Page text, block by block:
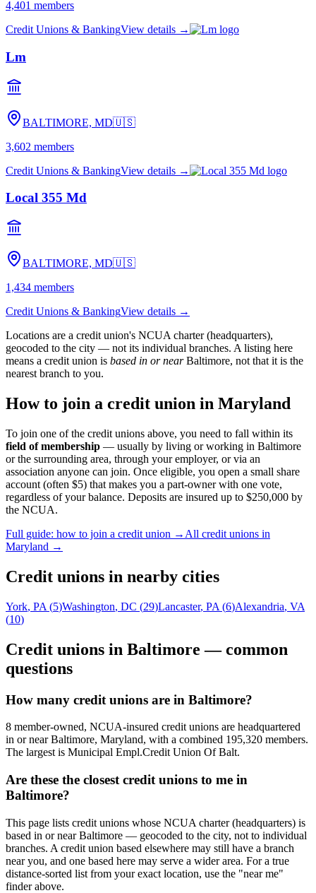
4,401 members
Credit Unions & BankingView details →
Lm
BALTIMORE, MD🇺🇸
3,602 members
Credit Unions & BankingView details →
Local 355 Md
BALTIMORE, MD🇺🇸
1,434 members
Credit Unions & BankingView details →
Locations are a credit union's NCUA charter (headquarters),
geocoded to the city — not its individual branches. A listing here
means a credit union is based in or near Baltimore, not that it is the
nearest branch to you.
How to join a credit union in Maryland
To join one of the credit unions above, you need to fall within its
field of membership — usually by living or working in Baltimore
or the surrounding area, through your employer, or via an
association anyone can join. Once eligible, you open a small share
account (often $5) that makes you a part-owner with one vote,
regardless of your balance. Deposits are insured up to $250,000 by
the NCUA.
Full guide: how to join a credit union → All credit unions in
Maryland →
Credit unions in nearby cities
York, PA (5)Washington, DC (29)Lancaster, PA (6)Alexandria, VA
(10)
Credit unions in Baltimore — common
questions
How many credit unions are in Baltimore?
8 member-owned, NCUA-insured credit unions are headquartered
in or near Baltimore, Maryland, with a combined 195,320 members.
The largest is Municipal Empl.Credit Union Of Balt.
Are these the closest credit unions to me in
Baltimore?
This page lists credit unions whose NCUA charter (headquarters) is
based in or near Baltimore — geocoded to the city, not to individual
branches. A credit union based elsewhere may still have a branch
near you, and one based here may serve a wider area. For a true
distance-sorted list from your exact location, use the "near me"
finder above.